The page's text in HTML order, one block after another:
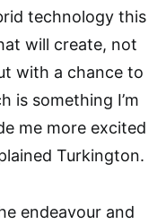
technology this
will create, not
with a chance to
is something I’m
me more excited
Turkington.
endeavour and